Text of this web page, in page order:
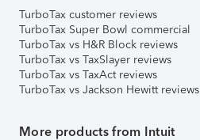
TurboTax customer reviews
TurboTax Super Bowl commercial
TurboTax vs H&R Block reviews
TurboTax vs TaxSlayer reviews
TurboTax vs TaxAct reviews
TurboTax vs Jackson Hewitt reviews
More products from Intuit